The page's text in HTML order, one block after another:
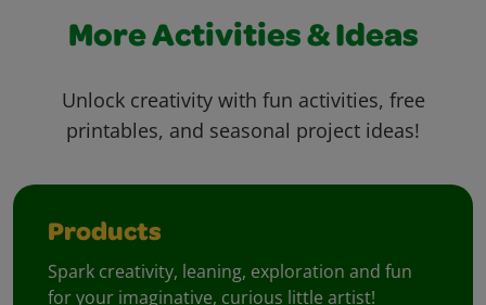
More Activities & Ideas
Unlock creativity with fun activities, free
printables, and seasonal project ideas!
Products
Spark creativity, leaning, exploration and fun
for your imaginative, curious little artist!